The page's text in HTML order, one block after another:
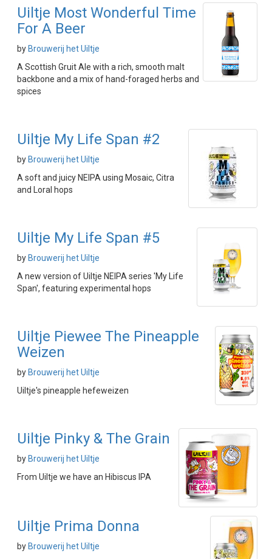
Uiltje Most Wonderful Time
For A Beer
by Brouwerij het Uiltje
A Scottish Gruit Ale with a rich, smooth malt
backbone and a mix of hand-foraged herbs and
spices
Uiltje My Life Span #2
by Brouwerij het Uiltje
A soft and juicy NEIPA using Mosaic, Citra
and Loral hops
Uiltje My Life Span #5
by Brouwerij het Uiltje
A new version of Uiltje NEIPA series 'My Life
Span', featuring experimental hops
Uiltje Piewee The Pineapple
Weizen
by Brouwerij het Uiltje
Uiltje's pineapple hefeweizen
Uiltje Pinky & The Grain
by Brouwerij het Uiltje
From Uiltje we have an Hibiscus IPA
Uiltje Prima Donna
by Brouwerij het Uiltje